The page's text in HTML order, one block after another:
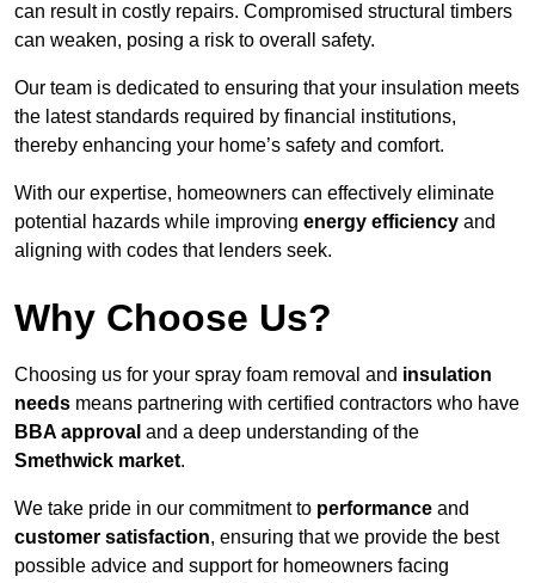
can result in costly repairs. Compromised structural timbers
can weaken, posing a risk to overall safety.
Our team is dedicated to ensuring that your insulation meets
the latest standards required by financial institutions,
thereby enhancing your home’s safety and comfort.
With our expertise, homeowners can effectively eliminate
potential hazards while improving energy efficiency and
aligning with codes that lenders seek.
Why Choose Us?
Choosing us for your spray foam removal and insulation
needs means partnering with certified contractors who have
BBA approval and a deep understanding of the
Smethwick market.
We take pride in our commitment to performance and
customer satisfaction, ensuring that we provide the best
possible advice and support for homeowners facing